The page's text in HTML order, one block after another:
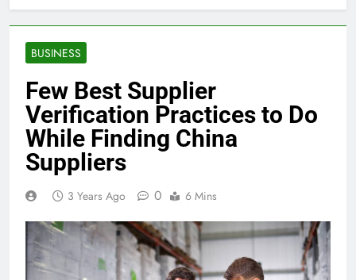
BUSINESS
Few Best Supplier
Verification Practices to Do
While Finding China
Suppliers
3 Years Ago 0 6 Mins